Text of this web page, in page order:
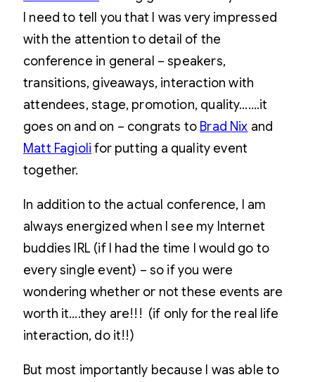
I need to tell you that I was very impressed
with the attention to detail of the
conference in general – speakers,
transitions, giveaways, interaction with
attendees, stage, promotion, quality…….it
goes on and on – congrats to Brad Nix and
Matt Fagioli for putting a quality event
together.
In addition to the actual conference, I am
always energized when I see my Internet
buddies IRL (if I had the time I would go to
every single event) – so if you were
wondering whether or not these events are
worth it….they are!!! (if only for the real life
interaction, do it!!)
But most importantly because I was able to